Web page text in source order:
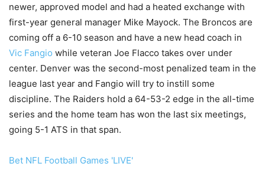
newer, approved model and had a heated exchange with
first-year general manager Mike Mayock. The Broncos are
coming off a 6-10 season and have a new head coach in
Vic Fangio while veteran Joe Flacco takes over under
center. Denver was the second-most penalized team in the
league last year and Fangio will try to instill some
discipline. The Raiders hold a 64-53-2 edge in the all-time
series and the home team has won the last six meetings,
going 5-1 ATS in that span.
Bet NFL Football Games 'LIVE'